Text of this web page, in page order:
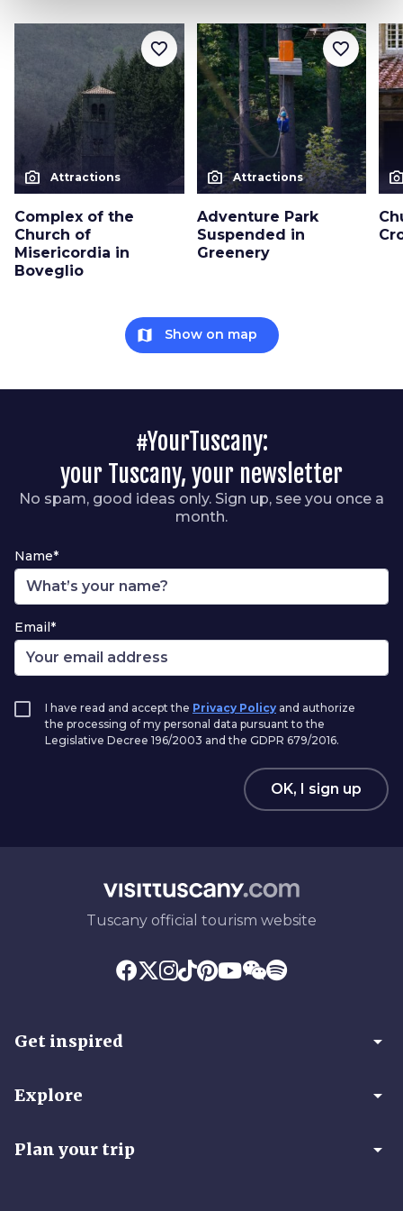
photo_camera Attractions
Complex of the
Church of
Misericordia in
Boveglio
favorite_border
photo_camera Attractions
Adventure Park
Suspended in
Greenery
favorite_border
map Show on map
#YourTuscany:
your Tuscany, your newsletter
No spam, good ideas only. Sign up, see you once a
month.
Name*
Email*
I have read and accept the Privacy Policy and authorize
the processing of my personal data pursuant to the
Legislative Decree 196/2003 and the GDPR 679/2016.
OK, I sign up
Tuscany official tourism website
Get inspired arrow_drop_down
Explore arrow_drop_down
Plan your trip arrow_drop_down